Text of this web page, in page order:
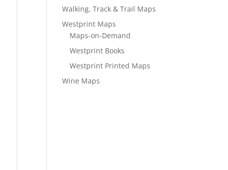
Walking, Track & Trail Maps
Westprint Maps
Maps-on-Demand
Westprint Books
Westprint Printed Maps
Wine Maps